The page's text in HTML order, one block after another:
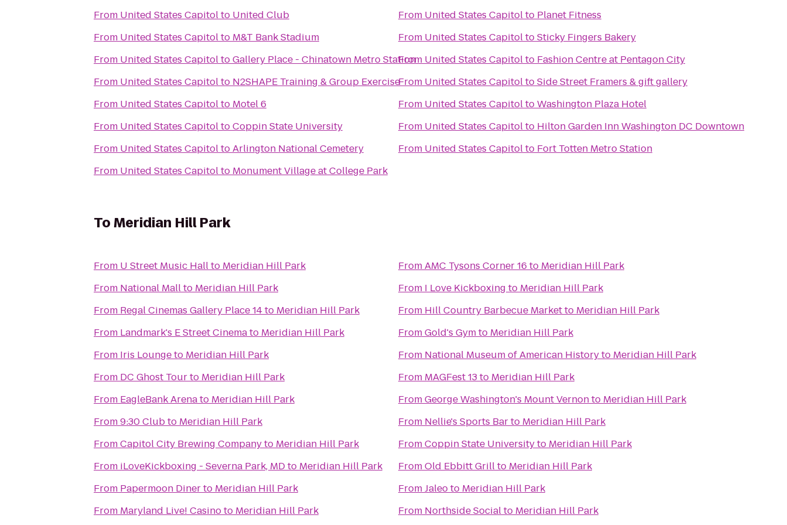
From United States Capitolto United Club
From United States Capitolto M&T Bank Stadium
From United States CapitoltoGallery Place - Chinatown Metro Station
From United States Capitolto N2SHAPE Training & Group Exercise
From United States Capitolto Motel 6
From United States CapitoltoCoppin State University
From United States CapitoltoArlington National Cemetery
From United States Capitolto Monument Village at College Park
From United States Capitolto Planet Fitness
From United States CapitoltoSticky Fingers Bakery
From United States Capitolto Fashion Centre at Pentagon City
From United States CapitoltoSide Street Framers & gift gallery
From United States CapitoltoWashington Plaza Hotel
From United States Capitolto Hilton Garden Inn Washington DC Downtown
From United States Capitolto Fort Totten Metro Station
ToMeridian Hill Park
From U Street Music Hallto Meridian Hill Park
From National Mallto Meridian Hill Park
From Regal Cinemas Gallery Place 14to Meridian Hill Park
From Landmark's E Street Cinemato Meridian Hill Park
From Iris Loungeto Meridian Hill Park
From DC Ghost Tourto Meridian Hill Park
From EagleBank Arenato Meridian Hill Park
From9:30 Clubto Meridian Hill Park
FromCapitol City Brewing Companyto Meridian Hill Park
From iLoveKickboxing - Severna Park, MDto Meridian Hill Park
From Papermoon Dinerto Meridian Hill Park
From Maryland Live! Casinoto Meridian Hill Park
FromAMC Tysons Corner 16 to Meridian Hill Park
From I Love Kickboxing to Meridian Hill Park
From Hill Country Barbecue Marketto Meridian Hill Park
FromGold's Gymto Meridian Hill Park
From National Museum of American Historyto Meridian Hill Park
From MAGFest 13to Meridian Hill Park
FromGeorge Washington's Mount Vernonto Meridian Hill Park
From Nellie's Sports Barto Meridian Hill Park
FromCoppin State Universityto Meridian Hill Park
FromOld Ebbitt Grillto Meridian Hill Park
FromJaleoto Meridian Hill Park
From Northside Socialto Meridian Hill Park